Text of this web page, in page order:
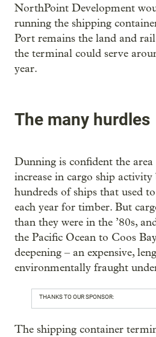
NorthPoint Development
running the shipping
Port remains the land and
the terminal could serve
year.
The many hurdles
Dunning is confident the area
increase in cargo ship activity
hundreds of ships that used
each year for timber. But
than they were in the ’80s,
the Pacific Ocean to Coos
deepening – an expensive,
environmentally fraught
THANKS TO OUR SPONSOR:
The shipping container